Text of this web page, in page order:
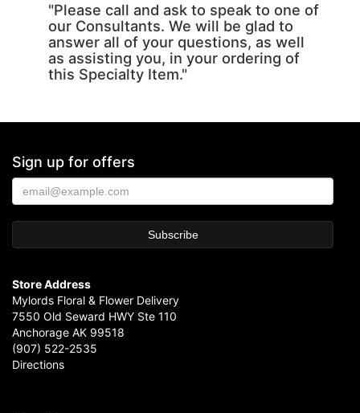
"Please call and ask to speak to one of
our Consultants. We will be glad to
answer all of your questions, as well
as assisting you, in your ordering of
this Specialty Item."
Sign up for offers
Store Address
Mylords Floral & Flower Delivery
7550 Old Seward HWY Ste 110
Anchorage AK 99518
(907) 522-2535
Directions